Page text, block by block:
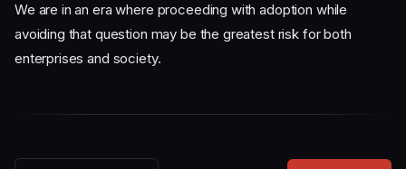
We are in an era where proceeding with adoption while
avoiding that question may be the greatest risk for both
enterprises and society.